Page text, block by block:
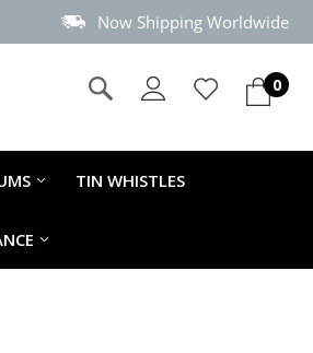
Now Shipping Worldwide
0
TIN WHISTLES